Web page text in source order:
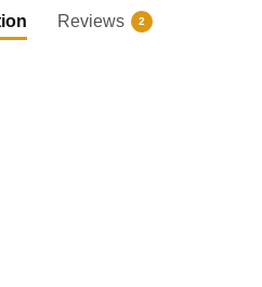
Reviews 2
Exclusive offers Early access
instant discount, exclusive